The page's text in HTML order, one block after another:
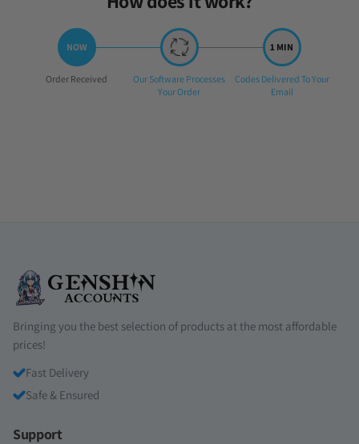
Step
Order Received
Step
Our Software Processes
Your Order
Step
Codes Delivered To Your
Email
Bringing you the best selection of products at the most affordable
prices!
Fast Delivery
Safe & Ensured
Support